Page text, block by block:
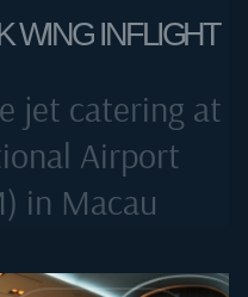
WING INFLIGHT
jet catering at
Airport
in Macau